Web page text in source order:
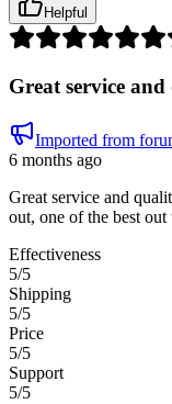
Helpful
Great service
Imported from
6 months ago
Great service and
out, one of the best out
Effectiveness
5/5
Shipping
5/5
Price
5/5
Support
5/5